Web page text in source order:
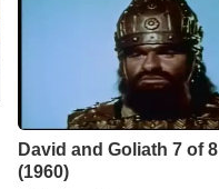
David and Goliath 7 of 8
(1960)